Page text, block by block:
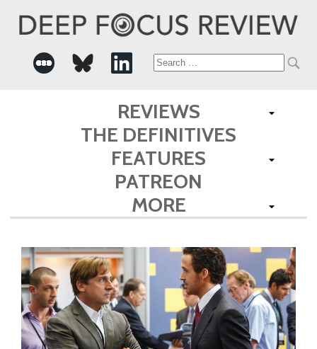
Search
for:
REVIEWS
THE DEFINITIVES
FEATURES
PATREON
MORE